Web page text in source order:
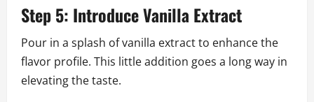
Step 5: Introduce Vanilla Extract
Pour in a splash of vanilla extract to enhance the
flavor profile. This little addition goes a long way in
elevating the taste.